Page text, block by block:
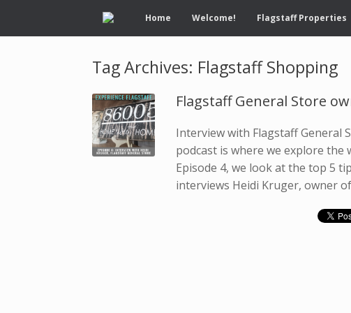
Home Welcome! Flagstaff Properties
Tag Archives: Flagstaff Shopping
Flagstaff General Store
Interview with Flagstaff General
podcast is where we explore the
Episode 4, we look at the top 5
interviews Heidi Kruger, owner